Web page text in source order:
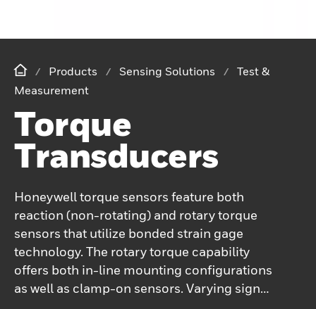
Products Sensing Solutions
Test &
Measurement
Torque
Transducers
Honeywell torque sensors feature both
reaction (non-rotating) and rotary torque
sensors that utilize bonded strain gage
technology. The rotary torque capability
offers both in-line mounting configurations
as well as clamp-on sensors. Varying signal